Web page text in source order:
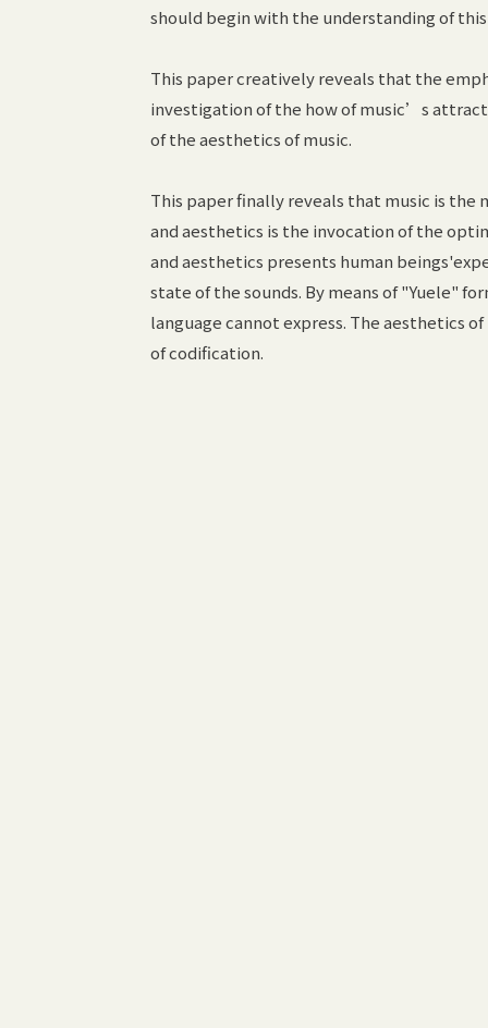
should begin with the understanding of
This paper creatively reveals that the
investigation of the how of music’s
of the aesthetics of music.
This paper finally reveals that music is
and aesthetics is the invocation of the
and aesthetics presents human
state of the sounds. By means of "Yuele"
language cannot express. The aesthetics
of codification.